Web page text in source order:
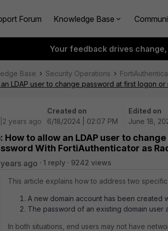
Forum Knowledge Base
Your feedback drives
Base Security Operations
LDAP user to change password at first logon
years ago
Created on
6/18/2024 | 02:07 PM
Edited on
June 18,
How to allow an LDAP user to
With FortiAuthenticator as
ago 1 reply 9242 views
This article explains how to address two
A new domain account has been created
The password of an existing domain user
In both situations, end users may not have